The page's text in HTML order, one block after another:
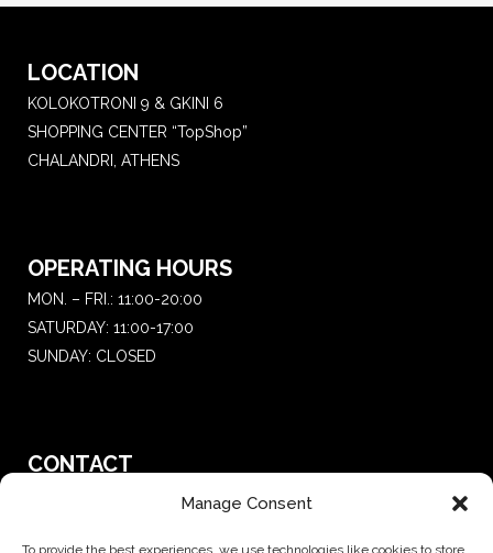
Manage Consent
To provide the best experiences, we use technologies like cookies to store
LOCATION
KOLOKOTRONI 9 & GKINI 6
SHOPPING CENTER “TopShop”
CHALANDRI, ATHENS
OPERATING HOURS
MON. – FRI.: 11:00-20:00
SATURDAY: 11:00-17:00
SUNDAY: CLOSED
CONTACT